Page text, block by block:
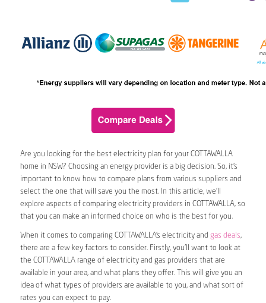
Are you looking for the best electricity plan for your COTTAWALLA
home in NSW? Choosing an energy provider is a big decision. So, it’s
important to know how to compare plans from various suppliers and
select the one that will save you the most. In this article, we’ll
explore aspects of comparing electricity providers in COTTAWALLA, so
that you can make an informed choice on who is the best for you.
When it comes to comparing COTTAWALLA’s electricity and gas deals,
there are a few key factors to consider. Firstly, you’ll want to look at
the COTTAWALLA range of electricity and gas providers that are
available in your area, and what plans they offer. This will give you an
idea of what types of providers are available to you, and what sort of
rates you can expect to pay.